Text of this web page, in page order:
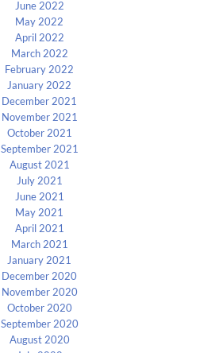
June 2022
May 2022
April 2022
March 2022
February 2022
January 2022
December 2021
November 2021
October 2021
September 2021
August 2021
July 2021
June 2021
May 2021
April 2021
March 2021
January 2021
December 2020
November 2020
October 2020
September 2020
August 2020